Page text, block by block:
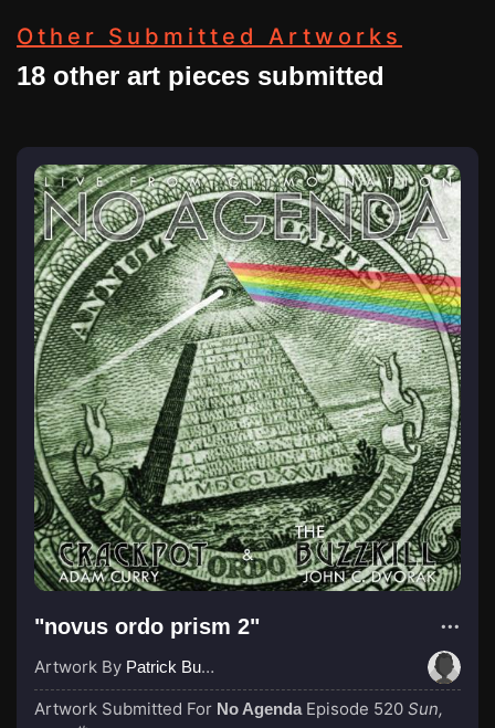
Other Submitted Artworks
18 other art pieces submitted
"novus ordo prism 2"
Artwork By Patrick Buijs
Artwork Submitted For No Agenda Episode 520 Sun,